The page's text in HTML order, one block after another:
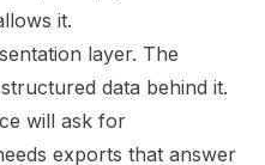
it.
layer. The
data behind it.
will ask for
exports that answer